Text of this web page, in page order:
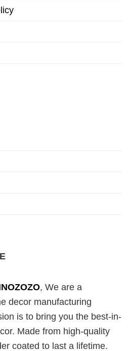
, We are a
decor manufacturing
is to bring you the best-in-
Made from high-quality
coated to last a lifetime.